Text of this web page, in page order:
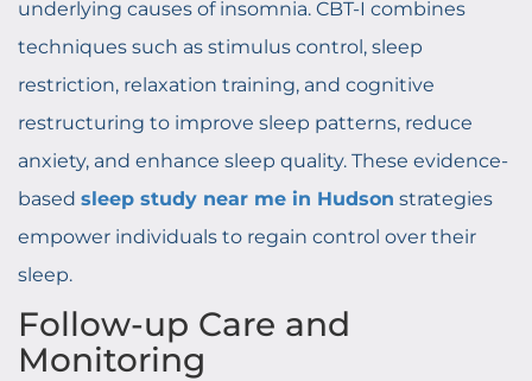
underlying causes of insomnia. CBT-I combines
techniques such as stimulus control, sleep
restriction, relaxation training, and cognitive
restructuring to improve sleep patterns, reduce
anxiety, and enhance sleep quality. These evidence-
based sleep study near me in Hudson strategies
empower individuals to regain control over their
sleep.
Follow-up Care and
Monitoring